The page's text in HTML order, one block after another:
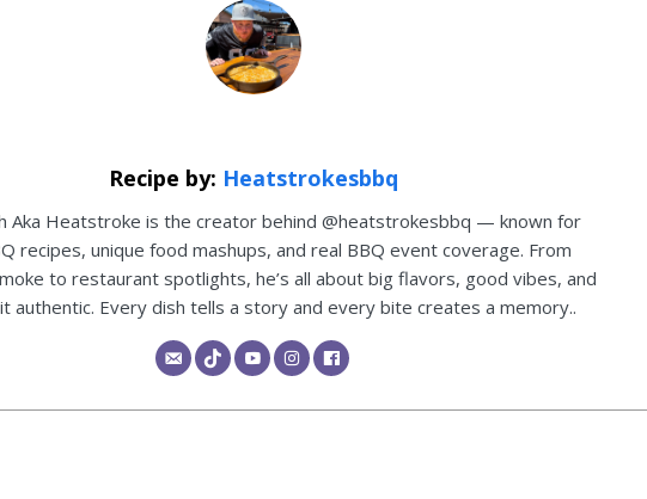
Heatstrokesbbq
Aka Heatstroke is the creator behind @heatstrokesbbq — known for
recipes, unique food mashups, and real BBQ event coverage. From
to restaurant spotlights, he’s all about big flavors, good vibes, and
authentic. Every dish tells a story and every bite creates a memory..